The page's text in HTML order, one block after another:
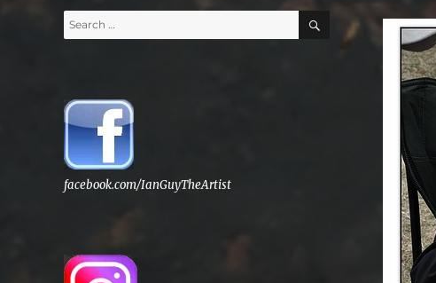
Search
for:
facebook.com/IanGuyTheArtist